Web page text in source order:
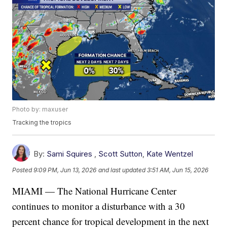
Photo by: maxuser
Tracking the tropics
By: Sami Squires , Scott Sutton, Kate Wentzel
Posted9:09 PM, Jun 13, 2026 and last updated 3:51 AM, Jun 15, 2026
MIAMI — The National Hurricane Center
continues to monitor a disturbance with a 30
percent chance for tropical development in the next